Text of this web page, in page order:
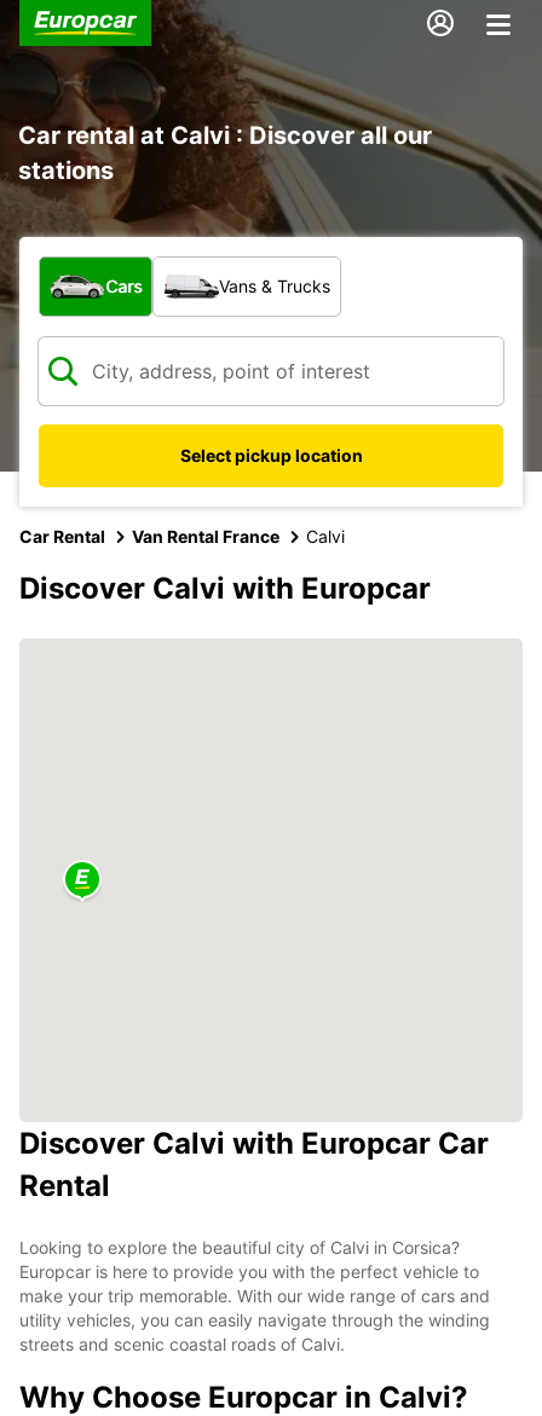
Car rental at Calvi : Discover all our
stations
What type of vehicle?
Cars Vans & Trucks
Select pickup location
Car Rental Van Rental France Calvi
Discover Calvi with Europcar
Discover Calvi with Europcar Car
Rental
Looking to explore the beautiful city of Calvi in Corsica?
Europcar is here to provide you with the perfect vehicle to
make your trip memorable. With our wide range of cars and
utility vehicles, you can easily navigate through the winding
streets and scenic coastal roads of Calvi.
Why Choose Europcar in Calvi?